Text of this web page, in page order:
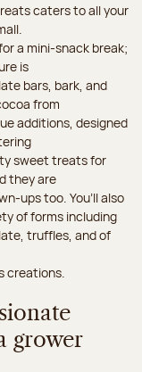
caters to all your
a mini-snack break;
is
bars, bark, and
from
additions, designed
sweet treats for
they are
ups too. You’ll also
of forms including
truffles, and of
creations.
grower